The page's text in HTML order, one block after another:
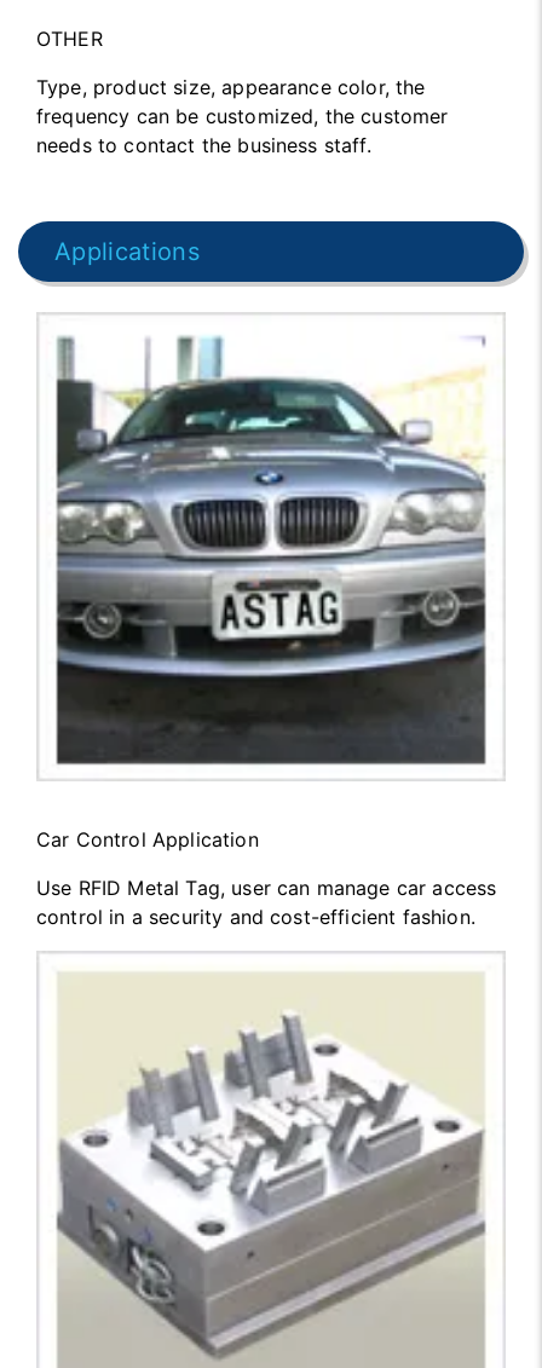
OTHER
Type, product size, appearance color, the
frequency can be customized, the customer
needs to contact the business staff.
Applications
Car Control Application
Use RFID Metal Tag, user can manage car access
control in a security and cost-efficient fashion.